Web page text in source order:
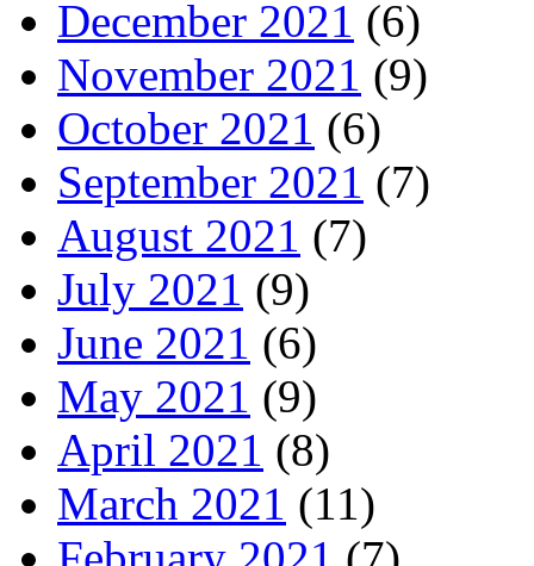
December 2021 (6)
November 2021 (9)
October 2021 (6)
September 2021 (7)
August 2021 (7)
July 2021 (9)
June 2021 (6)
May 2021 (9)
April 2021 (8)
March 2021 (11)